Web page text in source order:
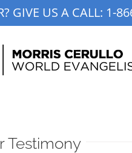
GIVE US A CALL: 1-
Testimony